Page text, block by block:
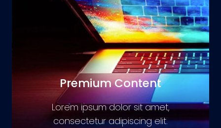
Premium Content
Lorem ipsum dolor sit amet,
consectetur adipiscing elit.